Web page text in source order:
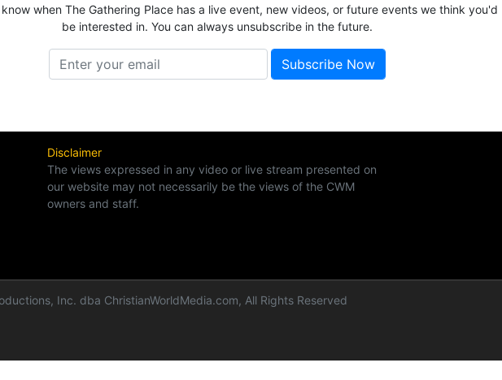
when The Gathering Place has a live event, new videos, or future events we think you'd
be interested in. You can always unsubscribe in the future.
Disclaimer
The views expressed in any video or live stream presented on
our website may not necessarily be the views of the CWM
owners and staff.
Inc. dba ChristianWorldMedia.com, All Rights Reserved